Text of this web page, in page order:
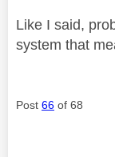
Like I said,
system that
Post 66 of 68